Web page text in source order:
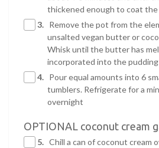
thickened enough to coat the
3. Remove the pot from the
unsalted vegan butter or
Whisk until the butter has
incorporated into the
4. Pour equal amounts into 6
tumblers. Refrigerate for a
overnight
OPTIONAL coconut cream
5. Chill a can of coconut cream